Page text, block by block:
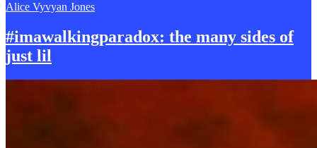
Alice Vyvyan Jones
#imawalkingparadox: the many sides of
just lil